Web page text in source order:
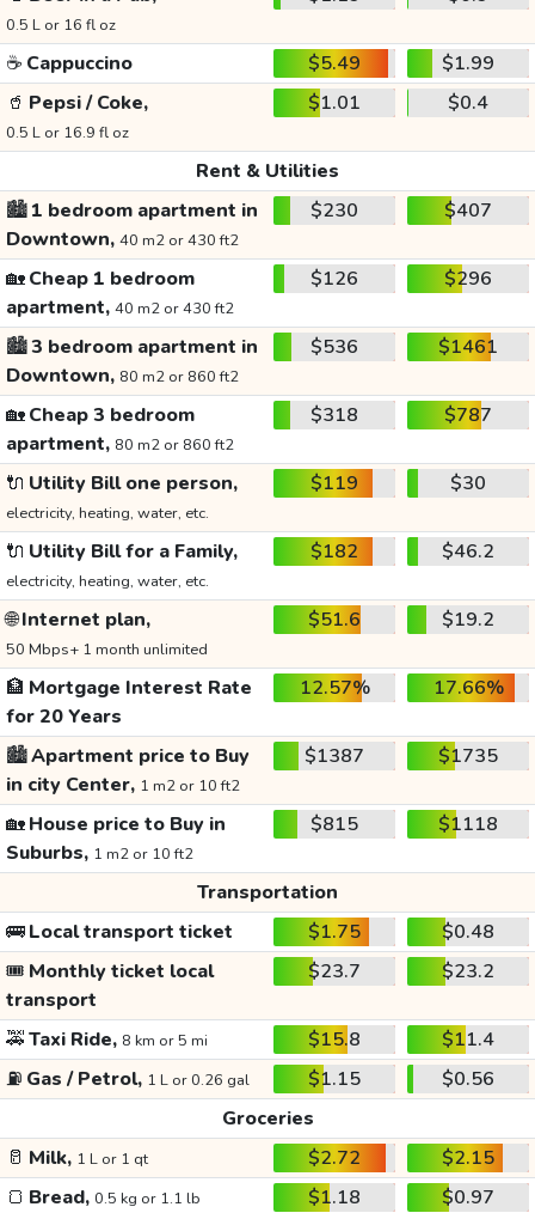
0.5 L or 16 fl oz
☕ Cappuccino $5.49
$1.99
🥤 Pepsi / Coke,
0.5 L or 16.9 fl oz
$1.01 $0.4
Rent & Utilities
🏙️1 bedroom apartment in
Downtown, 40 m2 or 430 ft2
$230 $407
🏡Cheap 1 bedroom
apartment, 40 m2 or 430 ft2
$126 $296
🏙️3 bedroom apartment in
Downtown, 80 m2 or 860 ft2
$536 $1461
🏡Cheap 3 bedroom
apartment, 80 m2 or 860 ft2
$318 $787
🔌 Utility Bill one person,
electricity, heating, water, etc.
$119 $30
🔌 Utility Bill for a Family,
electricity, heating, water, etc.
$182 $46.2
🌐Internet plan,
50 Mbps+ 1 month unlimited
$51.6 $19.2
🏦 Mortgage Interest Rate
for 20 Years
12.57% 17.66%
🏙️Apartment price to Buy
in city Center, 1 m2 or 10 ft2
$1387 $1735
🏡House price to Buy in
Suburbs, 1 m2 or 10 ft2
$815 $1118
Transportation
🚌Local transport ticket $1.75
$0.48
🎟️ Monthly ticket local
transport
$23.7 $23.2
🚕Taxi Ride, 8 km or 5 mi $15.8
$11.4
⛽ Gas / Petrol, 1 L or 0.26 gal $1.15
$0.56
Groceries
🥛 Milk, 1 L or 1 qt $2.72
$2.15
🍞 Bread, 0.5 kg or 1.1 lb $1.18
$0.97